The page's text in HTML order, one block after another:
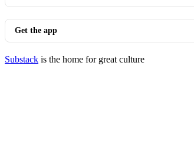
Get the app
Substack is the home for great culture